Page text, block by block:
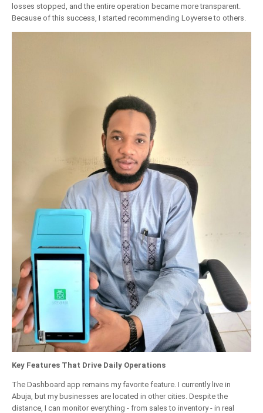
losses stopped, and the entire operation became more transparent.
Because of this success, I started recommending Loyverse to others.
Key Features That Drive Daily Operations
The Dashboard app remains my favorite feature. I currently live in
Abuja, but my businesses are located in other cities. Despite the
distance, I can monitor everything - from sales to inventory - in real